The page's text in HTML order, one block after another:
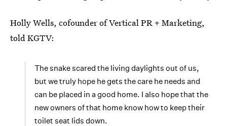
Holly Wells, cofounder of Vertical PR + Marketing,
told KGTV:
The snake scared the living daylights out of us,
but we truly hope he gets the care he needs and
can be placed in a good home. I also hope that the
new owners of that home know how to keep their
toilet seat lids down.